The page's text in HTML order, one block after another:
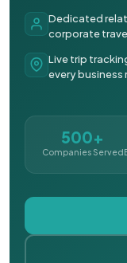
Dedicated
corporate
Live trip
every business
500+
Companies Served